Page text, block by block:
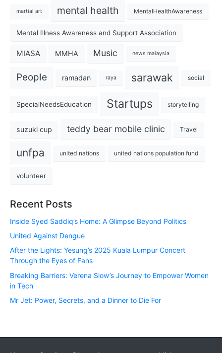
martial art mental health MentalHealthAwareness
Mental Illness Awareness and Support Association
MIASA MMHA Music news malaysia
People ramadan raya sarawak social
SpecialNeedsEducation Startups storytelling
suzuki cup teddy bear mobile clinic Travel
unfpa united nations united nations population fund
volunteer
Recent Posts
Inside Syed Saddiq’s Home: A Glimpse Beyond Politics
United Against Dengue
After the Lights: Yesung’s 2025 Kuala Lumpur Concert
Through the Eyes of Fans
Breaking Barriers: Verena Siow’s Journey to Empower Women
in Tech
Mr Jet: Power, Secrets, and a Dinner to Die For